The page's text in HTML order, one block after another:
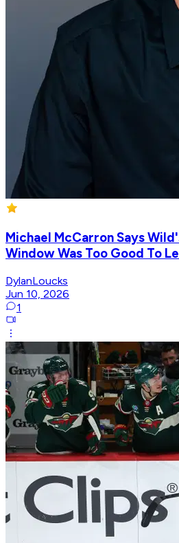
Michael McCarron Says
Window Was Too Good To
DylanLoucks
Jun 10, 2026
1